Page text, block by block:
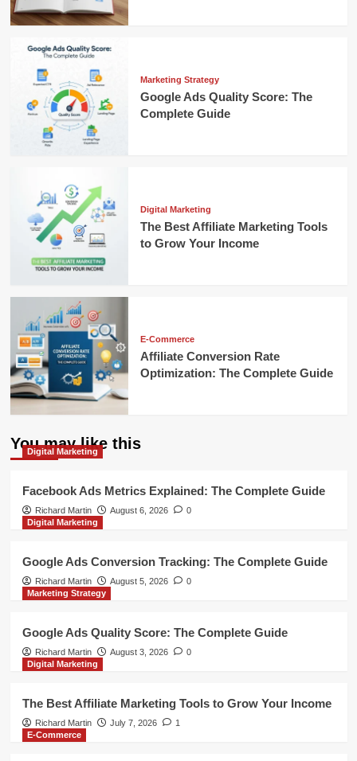
Marketing Strategy
Google Ads Quality Score: The
Complete Guide
Digital Marketing
The Best Affiliate Marketing Tools
to Grow Your Income
E-Commerce
Affiliate Conversion Rate
Optimization: The Complete Guide
You may like this
Digital Marketing
Facebook Ads Metrics Explained: The Complete Guide
Richard Martin August 6, 2026
0
Digital Marketing
Google Ads Conversion Tracking: The Complete Guide
Richard Martin August 5, 2026
0
Marketing Strategy
Google Ads Quality Score: The Complete Guide
Richard Martin August 3, 2026
0
Digital Marketing
The Best Affiliate Marketing Tools to Grow Your Income
Richard Martin July 7, 2026
1
E-Commerce